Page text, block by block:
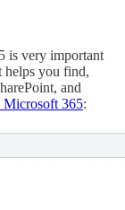
is very important
helps you find,
and
Microsoft 365: